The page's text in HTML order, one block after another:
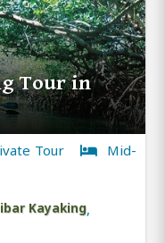
Tour in
Tour
Mid-
Kayaking,